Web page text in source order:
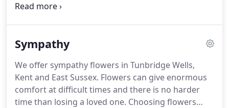
generally operate in the Kent and Sussex areas.
myself with the layout and discuss ideas to dress
Sympathy
We offer sympathy flowers in Tunbridge Wells,
Kent and East Sussex. Flowers can give enormous
comfort at difficult times and there is no harder
time than losing a loved one. Choosing flowers